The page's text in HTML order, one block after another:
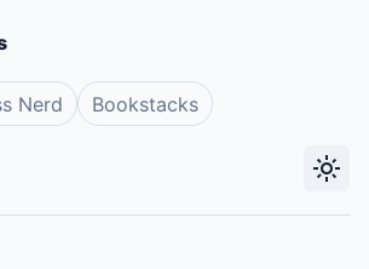
Nerd Bookstacks
light_mode